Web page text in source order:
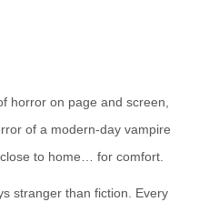
horror on page and screen,
of a modern-day vampire
to home… for comfort.
stranger than fiction. Every